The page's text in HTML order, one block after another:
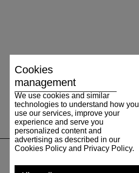
Cookies
management
We use cookies and similar
technologies to understand how you
use our services, improve your
experience and serve you
personalized content and
advertising as described in our
Cookies Policy and Privacy Policy.